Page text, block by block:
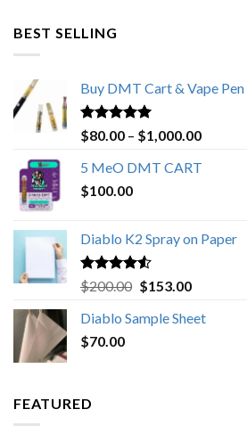
BEST SELLING
Buy DMT Cart & Vape
Rated4.89
out of 5
$80.00 – $1,000.00Price
5 MeO DMT CART
$100.00
Diablo K2 Spray on Paper
Rated4.25
out of 5
$200.00 Original
was:
$153.00Current
is:
Diablo Sample Sheet
$70.00
FEATURED